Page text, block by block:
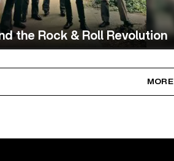
the Rock & Roll Revolution